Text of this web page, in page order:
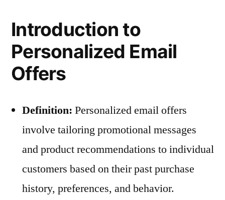
Introduction to
Personalized Email
Offers
Definition: Personalized email offers
involve tailoring promotional messages
and product recommendations to individual
customers based on their past purchase
history, preferences, and behavior.